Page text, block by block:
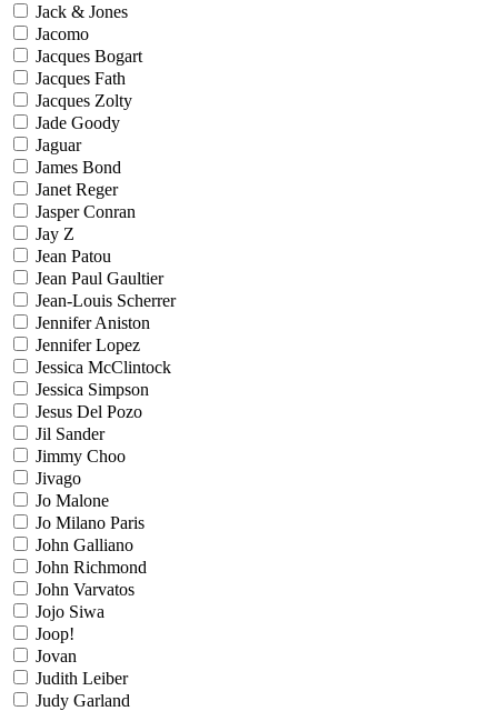
Jack & Jones
Jacomo
Jacques Bogart
Jacques Fath
Jacques Zolty
Jade Goody
Jaguar
James Bond
Janet Reger
Jasper Conran
Jay Z
Jean Patou
Jean Paul Gaultier
Jean-Louis Scherrer
Jennifer Aniston
Jennifer Lopez
Jessica McClintock
Jessica Simpson
Jesus Del Pozo
Jil Sander
Jimmy Choo
Jivago
Jo Malone
Jo Milano Paris
John Galliano
John Richmond
John Varvatos
Jojo Siwa
Joop!
Jovan
Judith Leiber
Judy Garland